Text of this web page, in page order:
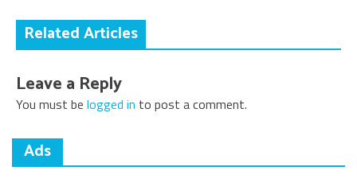
Related Articles
Leave a Reply
You must be logged in to post a comment.
Ads